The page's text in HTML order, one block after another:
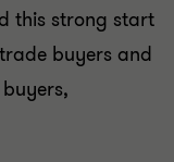
this strong start
buyers and